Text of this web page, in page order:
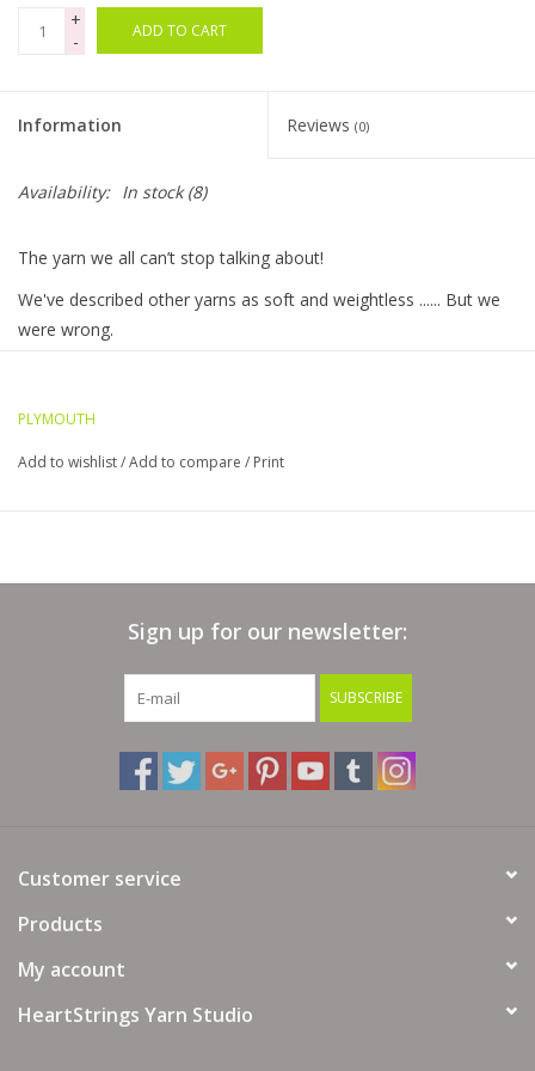
Magazines
Our Blog
+
-
ADD TO CART
Information Reviews (0)
Availability: In stock(8)
The yarn we all can’t stop talking about!
We've described other yarns as soft and weightless ...... But we
were wrong.
construction provides strength and drape for sweaters, ponchos
PLYMOUTH
Add to wishlist/Add to compare / Print
Sign up for our newsletter:
SUBSCRIBE
Customer service
Products
My account
HeartStrings Yarn Studio